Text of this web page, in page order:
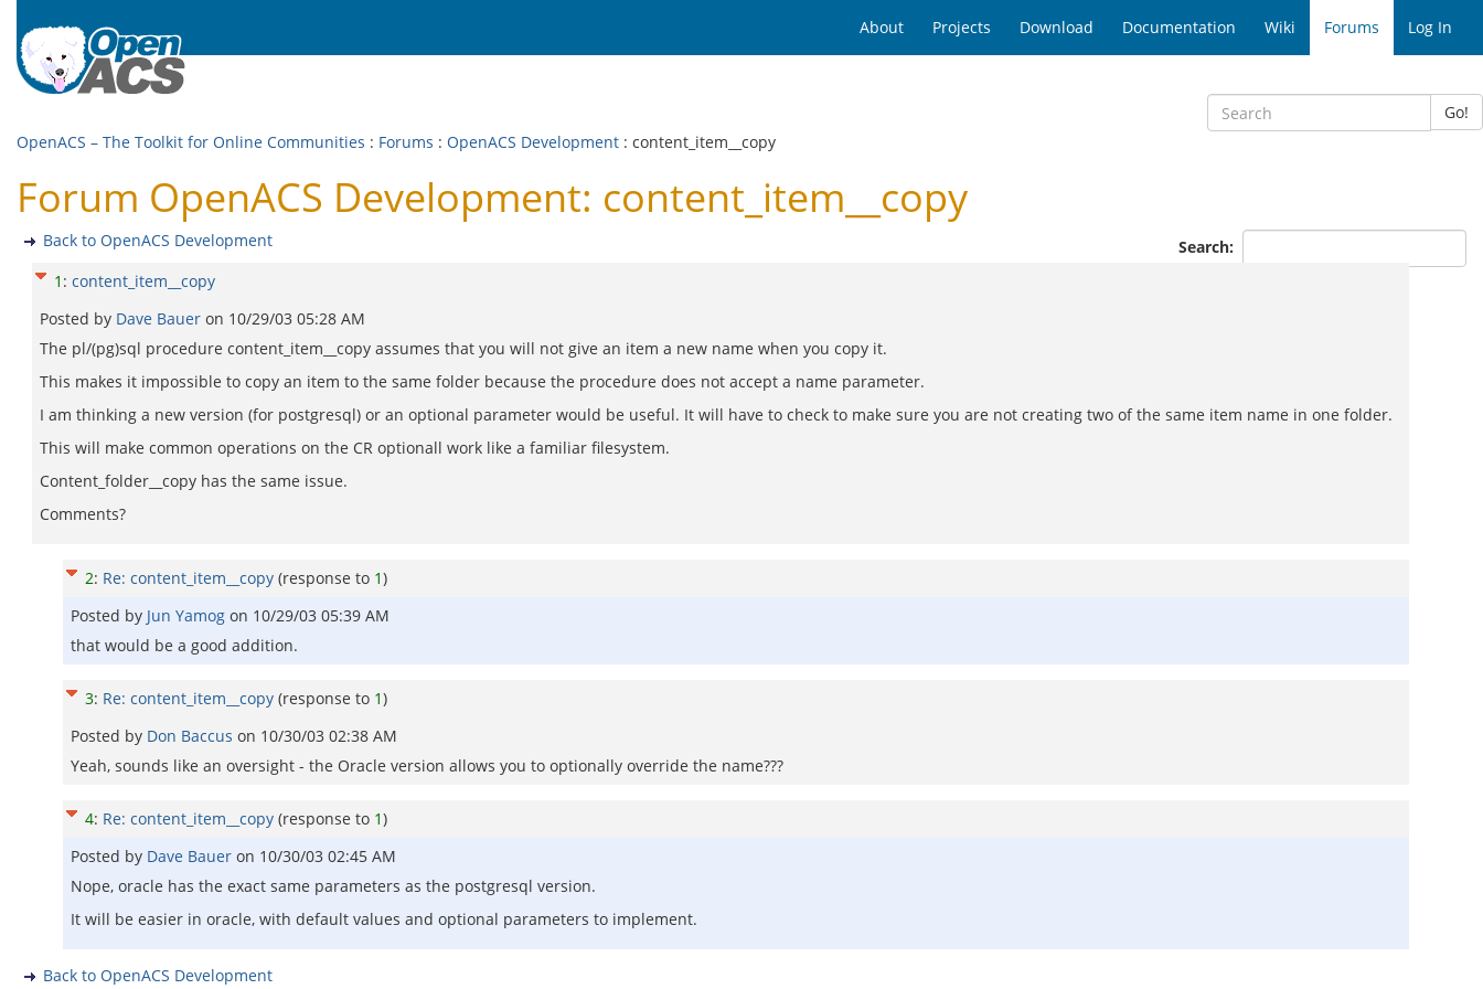
About Projects Download Documentation Wiki Forums Log In
Go!
OpenACS – The Toolkit for Online Communities : Forums : OpenACS Development : content_item__copy
Forum OpenACS Development: content_item__copy
Search:
Back to OpenACS Development
1 : content_item__copy
Posted by Dave Bauer on 10/29/03 05:28 AM
The pl/(pg)sql procedure content_item__copy assumes that you will not give an item a new name when you copy it.
This makes it impossible to copy an item to the same folder because the procedure does not accept a name parameter.
I am thinking a new version (for postgresql) or an optional parameter would be useful. It will have to check to make sure you are not creating two of the same item name in one folder.
This will make common operations on the CR optionall work like a familiar filesystem.
Content_folder__copy has the same issue.
Comments?
2: Re: content_item__copy (response to 1)
Posted by Jun Yamog on 10/29/03 05:39 AM
that would be a good addition.
3: Re: content_item__copy (response to 1)
Posted by Don Baccus on 10/30/03 02:38 AM
Yeah, sounds like an oversight - the Oracle version allows you to optionally override the name???
4: Re: content_item__copy (response to 1)
Posted by Dave Bauer on 10/30/03 02:45 AM
Nope, oracle has the exact same parameters as the postgresql version.
It will be easier in oracle, with default values and optional parameters to implement.
Back to OpenACS Development